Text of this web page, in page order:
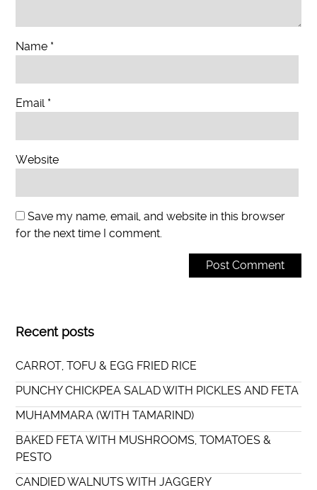
Name *
Email *
Website
Save my name, email, and website in this browser
for the next time I comment.
Recent posts
CARROT, TOFU & EGG FRIED RICE
PUNCHY CHICKPEA SALAD WITH PICKLES AND FETA
MUHAMMARA (WITH TAMARIND)
BAKED FETA WITH MUSHROOMS, TOMATOES &
PESTO
CANDIED WALNUTS WITH JAGGERY